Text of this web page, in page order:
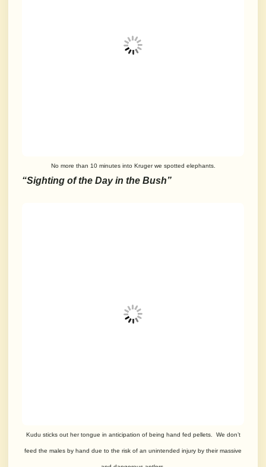
No more than 10 minutes into Kruger we spotted elephants.
“Sighting of the Day in the Bush”
Kudu sticks out her tongue in anticipation of being hand fed pellets. We don’t
feed the males by hand due to the risk of an unintended injury by their massive